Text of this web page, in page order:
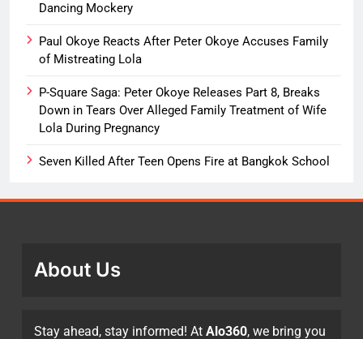
Dancing Mockery
Paul Okoye Reacts After Peter Okoye Accuses Family
of Mistreating Lola
P-Square Saga: Peter Okoye Releases Part 8, Breaks
Down in Tears Over Alleged Family Treatment of Wife
Lola During Pregnancy
Seven Killed After Teen Opens Fire at Bangkok School
About Us
Stay ahead, stay informed! At Alo360, we bring you